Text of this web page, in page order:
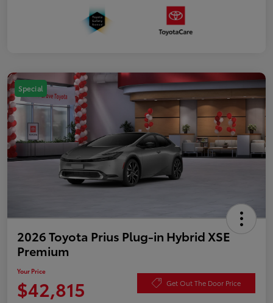
Special
2026 Toyota Prius Plug-in Hybrid XSE
Premium
Your Price
$42,815 Get Out The Door Price